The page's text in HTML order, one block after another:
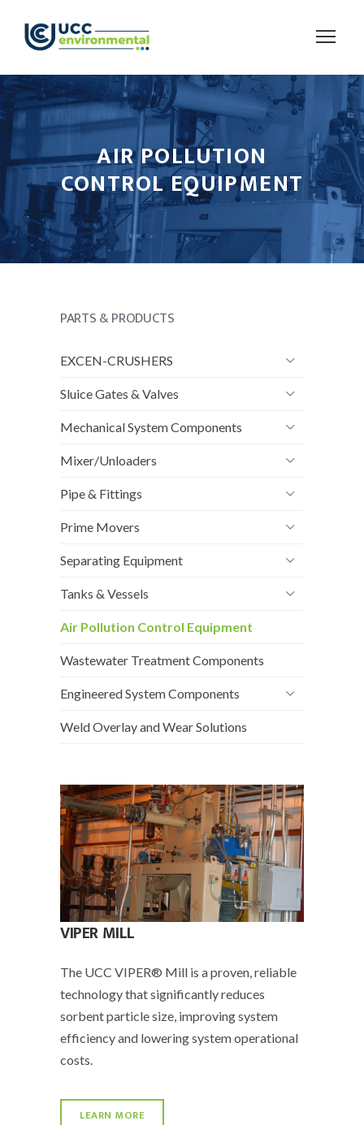
AIR POLLUTION
CONTROL EQUIPMENT
PARTS & PRODUCTS
EXCEN-CRUSHERS
Sluice Gates & Valves
Mechanical System Components
Mixer/Unloaders
Pipe & Fittings
Prime Movers
Separating Equipment
Tanks & Vessels
Air Pollution Control Equipment
Wastewater Treatment Components
Engineered System Components
Weld Overlay and Wear Solutions
VIPER MILL
The UCC VIPER­® Mill is a proven, reliable
technology that significantly reduces
sorbent particle size, improving system
efficiency and lowering system operational
costs.
LEARN MORE